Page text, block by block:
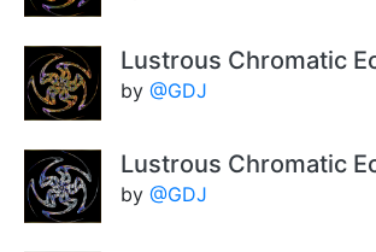
Lustrous Chromatic
by @GDJ
Lustrous Chromatic
by @GDJ